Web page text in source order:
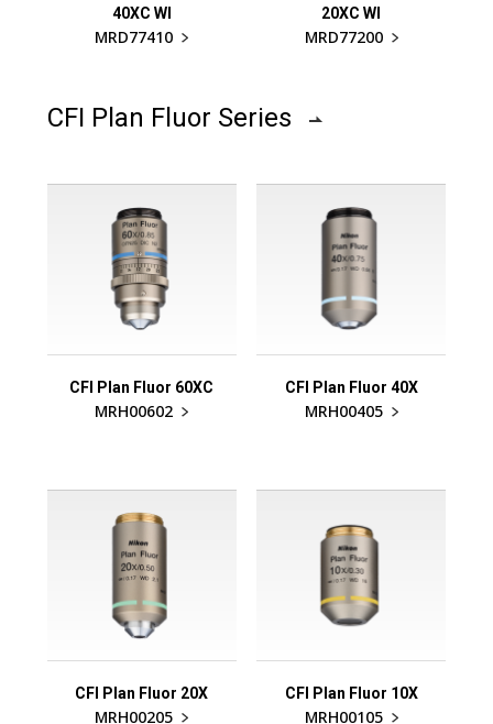
40XC WI
MRD77410
20XC WI
MRD77200
CFI Plan Fluor Series
CFI Plan Fluor 60XC
MRH00602
CFI Plan Fluor 40X
MRH00405
CFI Plan Fluor 20X
MRH00205
CFI Plan Fluor 10X
MRH00105